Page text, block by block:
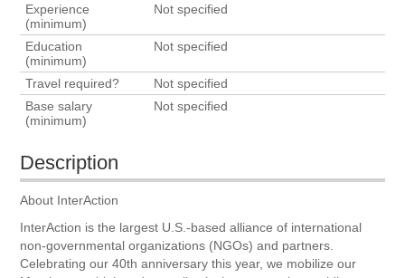
Experience
(minimum)
Not specified
Education
(minimum)
Not specified
Travel required?
Not specified
Base salary
(minimum)
Not specified
Description
About InterAction
InterAction is the largest U.S.-based alliance of international
non-governmental organizations (NGOs) and partners.
Celebrating our 40th anniversary this year, we mobilize our